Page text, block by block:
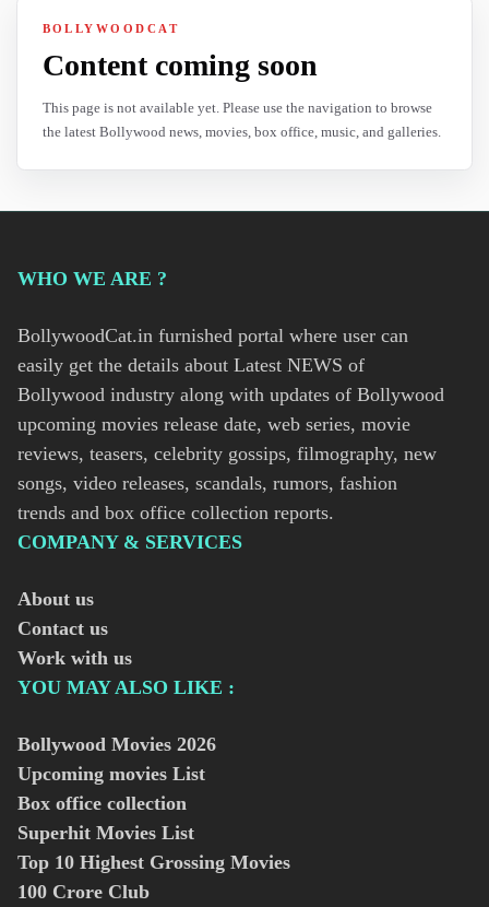
BOLLYWOODCAT
Content coming soon
This page is not available yet. Please use the navigation to browse
the latest Bollywood news, movies, box office, music, and galleries.
WHO WE ARE ?
BollywoodCat.in furnished portal where user can
easily get the details about Latest NEWS of
Bollywood industry along with updates of Bollywood
upcoming movies release date, web series, movie
reviews, teasers, celebrity gossips, filmography, new
songs, video releases, scandals, rumors, fashion
trends and box office collection reports.
COMPANY & SERVICES
About us
Contact us
Work with us
YOU MAY ALSO LIKE :
Bollywood Movies 2026
Upcoming movies List
Box office collection
Superhit Movies List
Top 10 Highest Grossing Movies
100 Crore Club